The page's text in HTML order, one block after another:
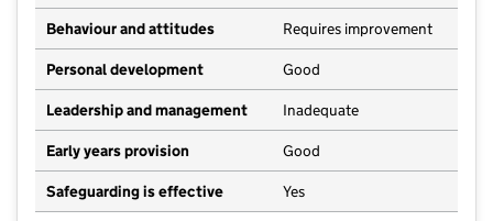
Behaviour and attitudes Requires improvement
Personal development Good
Leadership and management Inadequate
Early years provision Good
Safeguarding is effective Yes